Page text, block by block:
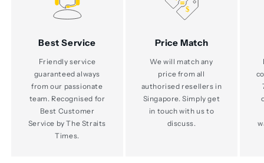
Best Service
Friendly service
guaranteed always
from our passionate
team. Recognised for
Best Customer
Service by The Straits
Times.
Price Match
We will match any
price from all
authorised resellers in
Singapore. Simply get
in touch with us to
discuss.